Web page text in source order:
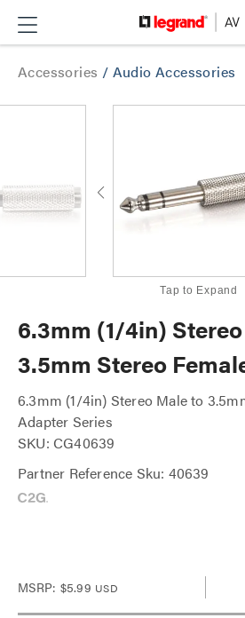
Accessories / Audio Accessories
Tap to Expand
6.3mm (1/4in)
3.5mm Stereo
6.3mm (1/4in) Stereo Male to
Adapter Series
SKU: CG40639
Partner Reference Sku: 40639
MSRP: $5.99 USD